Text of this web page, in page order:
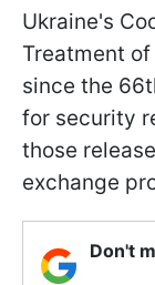
Ukraine's
Treatment
since the
for security
those
exchange
Don't